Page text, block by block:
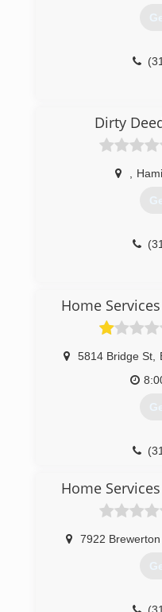
energy
Dirty
Home
5814 Bridge St
Home
7922